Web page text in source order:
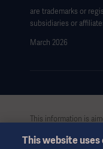
Data Subject
are trademarks or
subsidiaries or
March 2026
This information is
purposes only, is not
This website uses